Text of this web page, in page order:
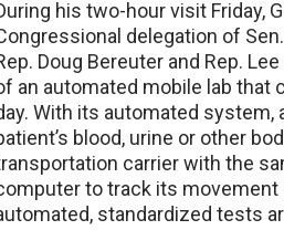
his two-hour visit Friday,
delegation of
Doug Bereuter and Rep.
an automated mobile lab that
With its automated system,
blood, urine or other
carrier with the
to track its movement
standardized tests